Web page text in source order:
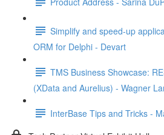
Simplify and speed-up
ORM for Delphi - Devart
TMS Business Showcase:
(XData and Aurelius) - Wagner
InterBase Tips and Tricks -